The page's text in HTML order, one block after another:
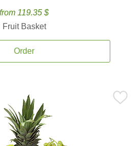
from 119.35 $
Fruit Basket
Order